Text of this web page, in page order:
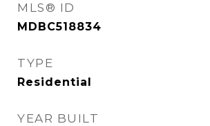
MLS® ID
MDBC518834
TYPE
Residential
YEAR BUILT